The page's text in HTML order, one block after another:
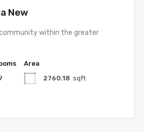
New
community within the greater
Area
2760.18 sqft